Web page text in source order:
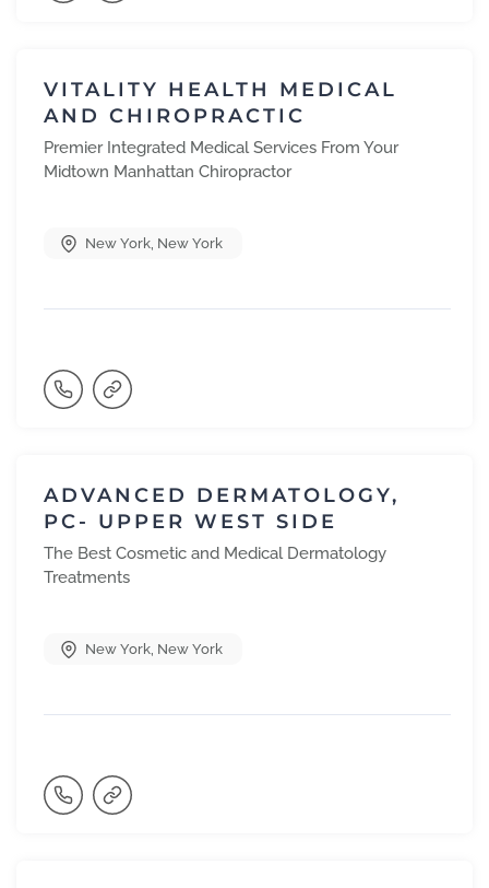
VITALITY HEALTH MEDICAL
AND CHIROPRACTIC
Premier Integrated Medical Services From Your
Midtown Manhattan Chiropractor
New York, New York
ADVANCED DERMATOLOGY,
PC- UPPER WEST SIDE
The Best Cosmetic and Medical Dermatology
Treatments
New York, New York